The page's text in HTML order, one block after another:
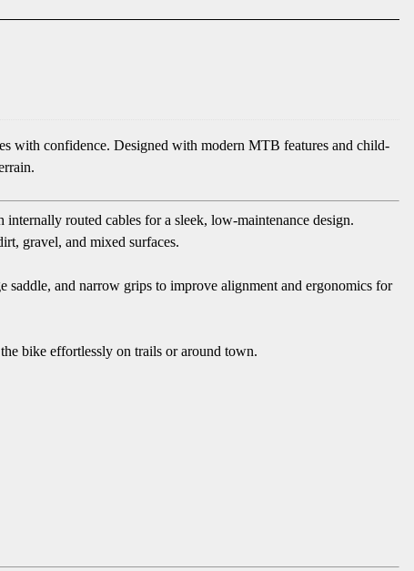
with confidence. Designed with modern MTB features and child-
routed cables for a sleek, low-maintenance design.
gravel, and mixed surfaces.
and narrow grips to improve alignment and ergonomics for
bike effortlessly on trails or around town.